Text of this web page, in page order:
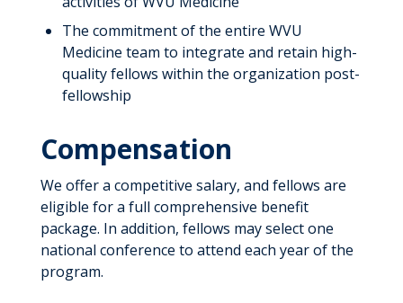
The commitment of the entire WVU
Medicine team to integrate and retain high-
quality fellows within the organization post-
fellowship
Compensation
We offer a competitive salary, and fellows are
eligible for a full comprehensive benefit
package. In addition, fellows may select one
national conference to attend each year of the
program.